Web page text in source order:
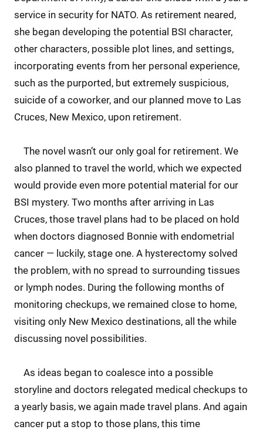
service in security for NATO. As retirement neared,
she began developing the potential BSI character,
other characters, possible plot lines, and settings,
incorporating events from her personal experience,
such as the purported, but extremely suspicious,
suicide of a coworker, and our planned move to Las
Cruces, New Mexico, upon retirement.
The novel wasn’t our only goal for retirement. We
also planned to travel the world, which we expected
would provide even more potential material for our
BSI mystery. Two months after arriving in Las
Cruces, those travel plans had to be placed on hold
when doctors diagnosed Bonnie with endometrial
cancer — luckily, stage one. A hysterectomy solved
the problem, with no spread to surrounding tissues
or lymph nodes. During the following months of
monitoring checkups, we remained close to home,
visiting only New Mexico destinations, all the while
discussing novel possibilities.
As ideas began to coalesce into a possible
storyline and doctors relegated medical checkups to
a yearly basis, we again made travel plans. And again
cancer put a stop to those plans, this time